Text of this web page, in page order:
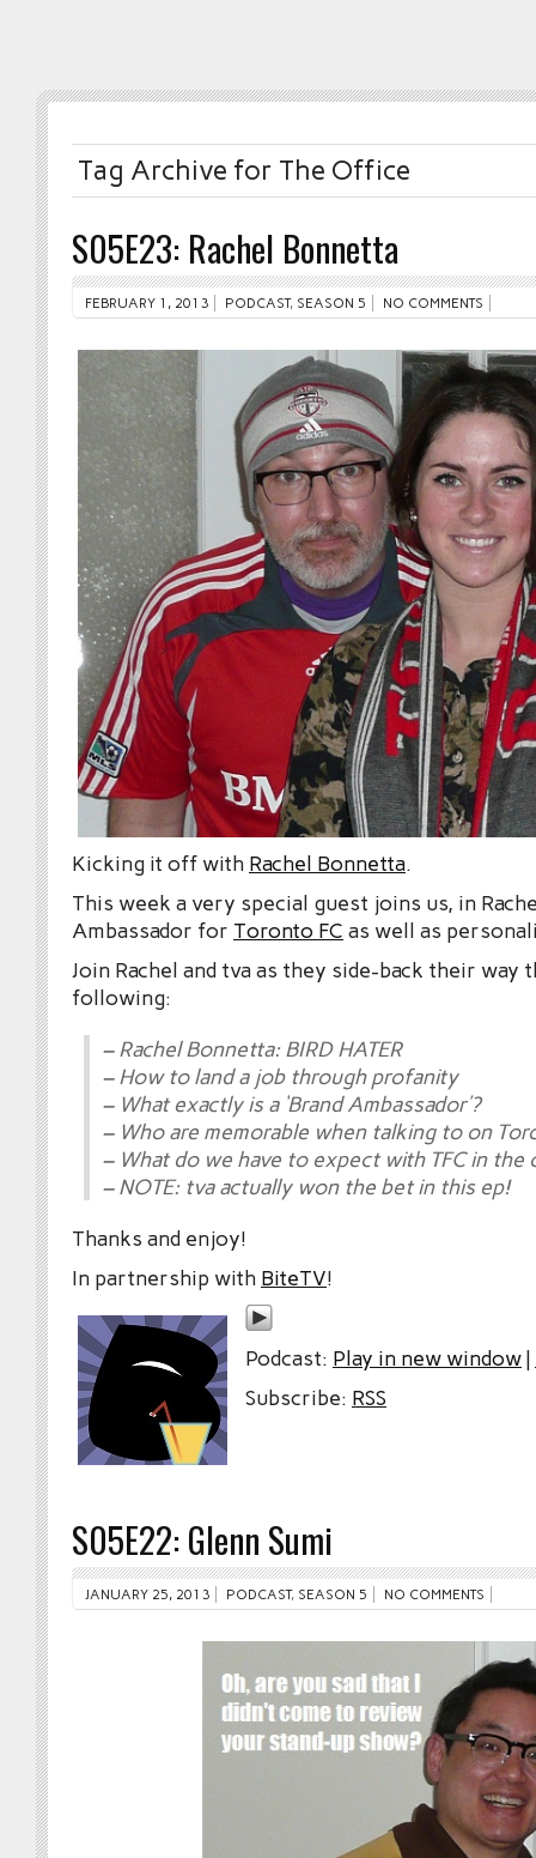
Tag Archive for The Office
S05E23: Rachel Bonnetta
FEBRUARY 1, 2013 PODCAST, SEASON 5 NO COMMENTS
Kicking it off with Rachel Bonnetta.
This week a very special guest joins us, in
Ambassador for Toronto FC as well as
Join Rachel and tva as they side-back their way
following:
– Rachel Bonnetta: BIRD HATER
– How to land a job through profanity
– What exactly is a ‘Brand Ambassador’?
– Who are memorable when talking to on
– What do we have to expect with TFC in the
– NOTE: tva actually won the bet in this ep!
Thanks and enjoy!
In partnership with BiteTV!
Podcast: Play in new window|
Subscribe: RSS
S05E22: Glenn Sumi
JANUARY 25, 2013 PODCAST, SEASON 5 NO COMMENTS